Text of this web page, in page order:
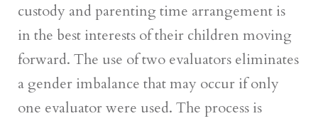
custody and parenting time arrangement is
in the best interests of their children moving
forward. The use of two evaluators eliminates
a gender imbalance that may occur if only
one evaluator were used. The process is